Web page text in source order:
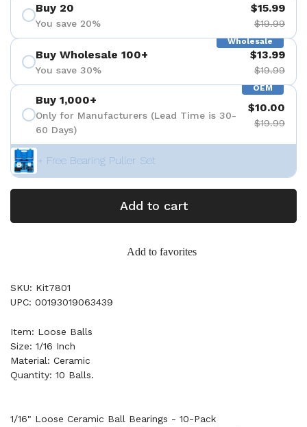
Buy 20
You save 20%
$15.99
$19.99
Wholesale
Buy Wholesale 100+
You save 30%
$13.99
$19.99
OEM
Buy 1,000+
Only for Manufacturers (Lead Time is 30-
60 Days)
$10.00
$19.99
+ Free Bearing Puller Set
Add to cart
Add to favorites
SKU: Kit7801
UPC: 00193019063439
Item: Loose Balls
Size: 1/16 Inch
Material: Ceramic
Quantity: 10 Balls.
1/16" Loose Ceramic Ball Bearings - 10-Pack